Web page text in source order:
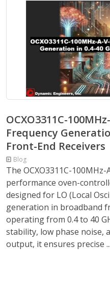
OCXO3311C-
Frequency
Front-End Receivers
Blog
The OCXO3311C-
performance oven-
designed for LO (Local
generation in broadband
operating from 0.4 to 40
stability, low phase noise,
output, it ensures precise ...